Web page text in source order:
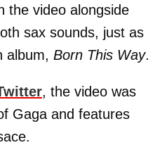
the video alongside
sax sounds, just as
album, Born This Way.
, the video was
Gaga and features